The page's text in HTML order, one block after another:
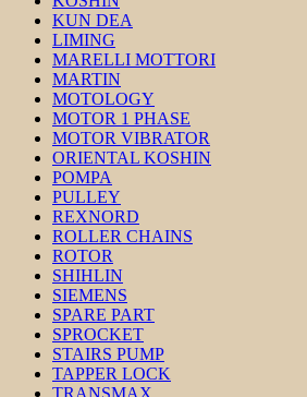
KUN DEA
LIMING
MARELLI MOTTORI
MARTIN
MOTOLOGY
MOTOR 1 PHASE
MOTOR VIBRATOR
ORIENTAL KOSHIN
POMPA
PULLEY
REXNORD
ROLLER CHAINS
ROTOR
SHIHLIN
SIEMENS
SPARE PART
SPROCKET
STAIRS PUMP
TAPPER LOCK
TRANSMAX